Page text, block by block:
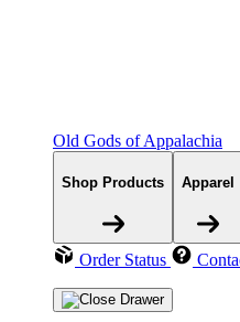
Old Gods of Appalachia
Shop Products Apparel
Order Status